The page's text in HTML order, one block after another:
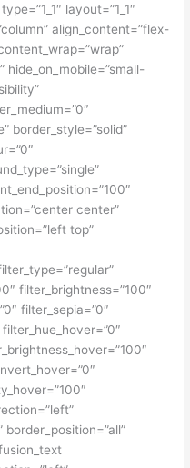
layout=”1_1″
align_content=”flex-
hide_on_mobile=”small-
border_style=”solid”
center”
top”
filter_brightness=”100″
filter_sepia=”0″
border_position=”all”